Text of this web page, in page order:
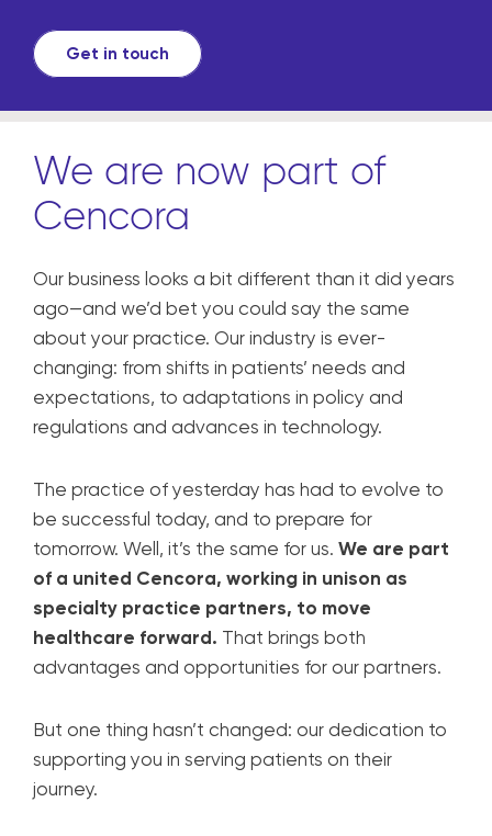
Get in touch
We are now part of
Cencora
Our business looks a bit different than it did years
ago—and we’d bet you could say the same
about your practice. Our industry is ever-
changing: from shifts in patients’ needs and
expectations, to adaptations in policy and
regulations and advances in technology.
The practice of yesterday has had to evolve to
be successful today, and to prepare for
tomorrow. Well, it’s the same for us. We are part
of a united Cencora, working in unison as
specialty practice partners, to move
healthcare forward. That brings both
advantages and opportunities for our partners.
But one thing hasn’t changed: our dedication to
supporting you in serving patients on their
journey.